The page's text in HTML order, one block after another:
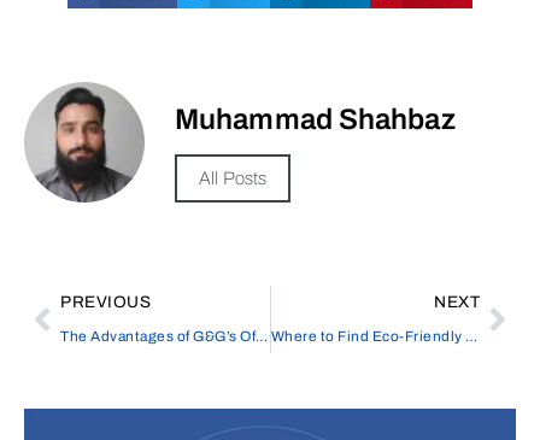
Muhammad Shahbaz
All Posts
PREVIOUS
The Advantages of G&G’s Office Laser Printer
NEXT
Where to Find Eco-Friendly and Plastic-Free Toilet Paper